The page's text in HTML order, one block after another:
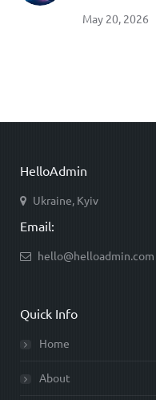
May 20, 2026
HelloAdmin
Ukraine, Kyiv
Email:
hello@helloadmin.com
Quick Info
Home
About